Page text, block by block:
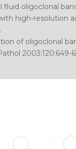
fluid oligoclonal
high-resolution
of oligoclonal
2003;120:649-